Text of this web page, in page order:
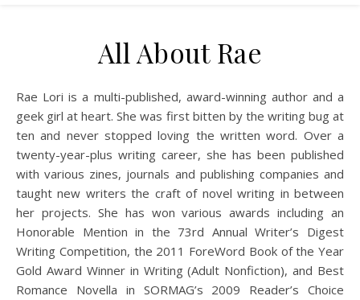
All About Rae
Rae Lori is a multi-published, award-winning author and a
geek girl at heart. She was first bitten by the writing bug at
ten and never stopped loving the written word. Over a
twenty-year-plus writing career, she has been published
with various zines, journals and publishing companies and
taught new writers the craft of novel writing in between
her projects. She has won various awards including an
Honorable Mention in the 73rd Annual Writer’s Digest
Writing Competition, the 2011 ForeWord Book of the Year
Gold Award Winner in Writing (Adult Nonfiction), and Best
Romance Novella in SORMAG’s 2009 Reader’s Choice